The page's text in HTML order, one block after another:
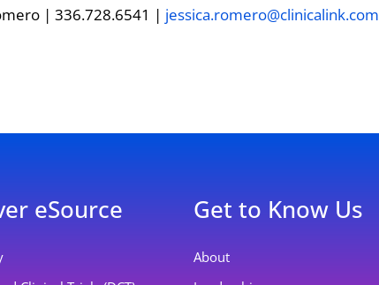
| 336.728.6541 | jessica.romero@clinicalink.com
eSource Get to Know Us
About